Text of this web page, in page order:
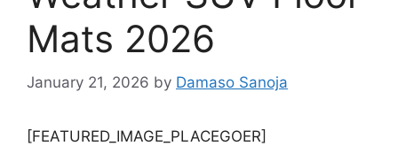
Mats 2026
January 21, 2026 by Damaso Sanoja
[FEATURED_IMAGE_PLACEGOER]